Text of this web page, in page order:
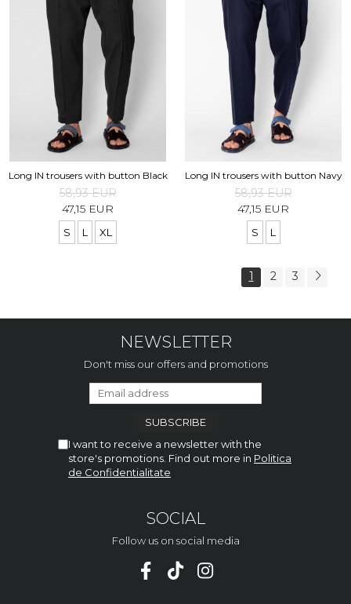
Long IN trousers with button Black
58,93 EUR
47,15 EUR
S L XL
Long IN trousers with button Navy
58,93 EUR
47,15 EUR
S L
1 2 3
NEWSLETTER
Don't miss our offers and promotions
I want to receive a newsletter with the
store's promotions. Find out more in Politica
de Confidentialitate
SOCIAL
Follow us on social media